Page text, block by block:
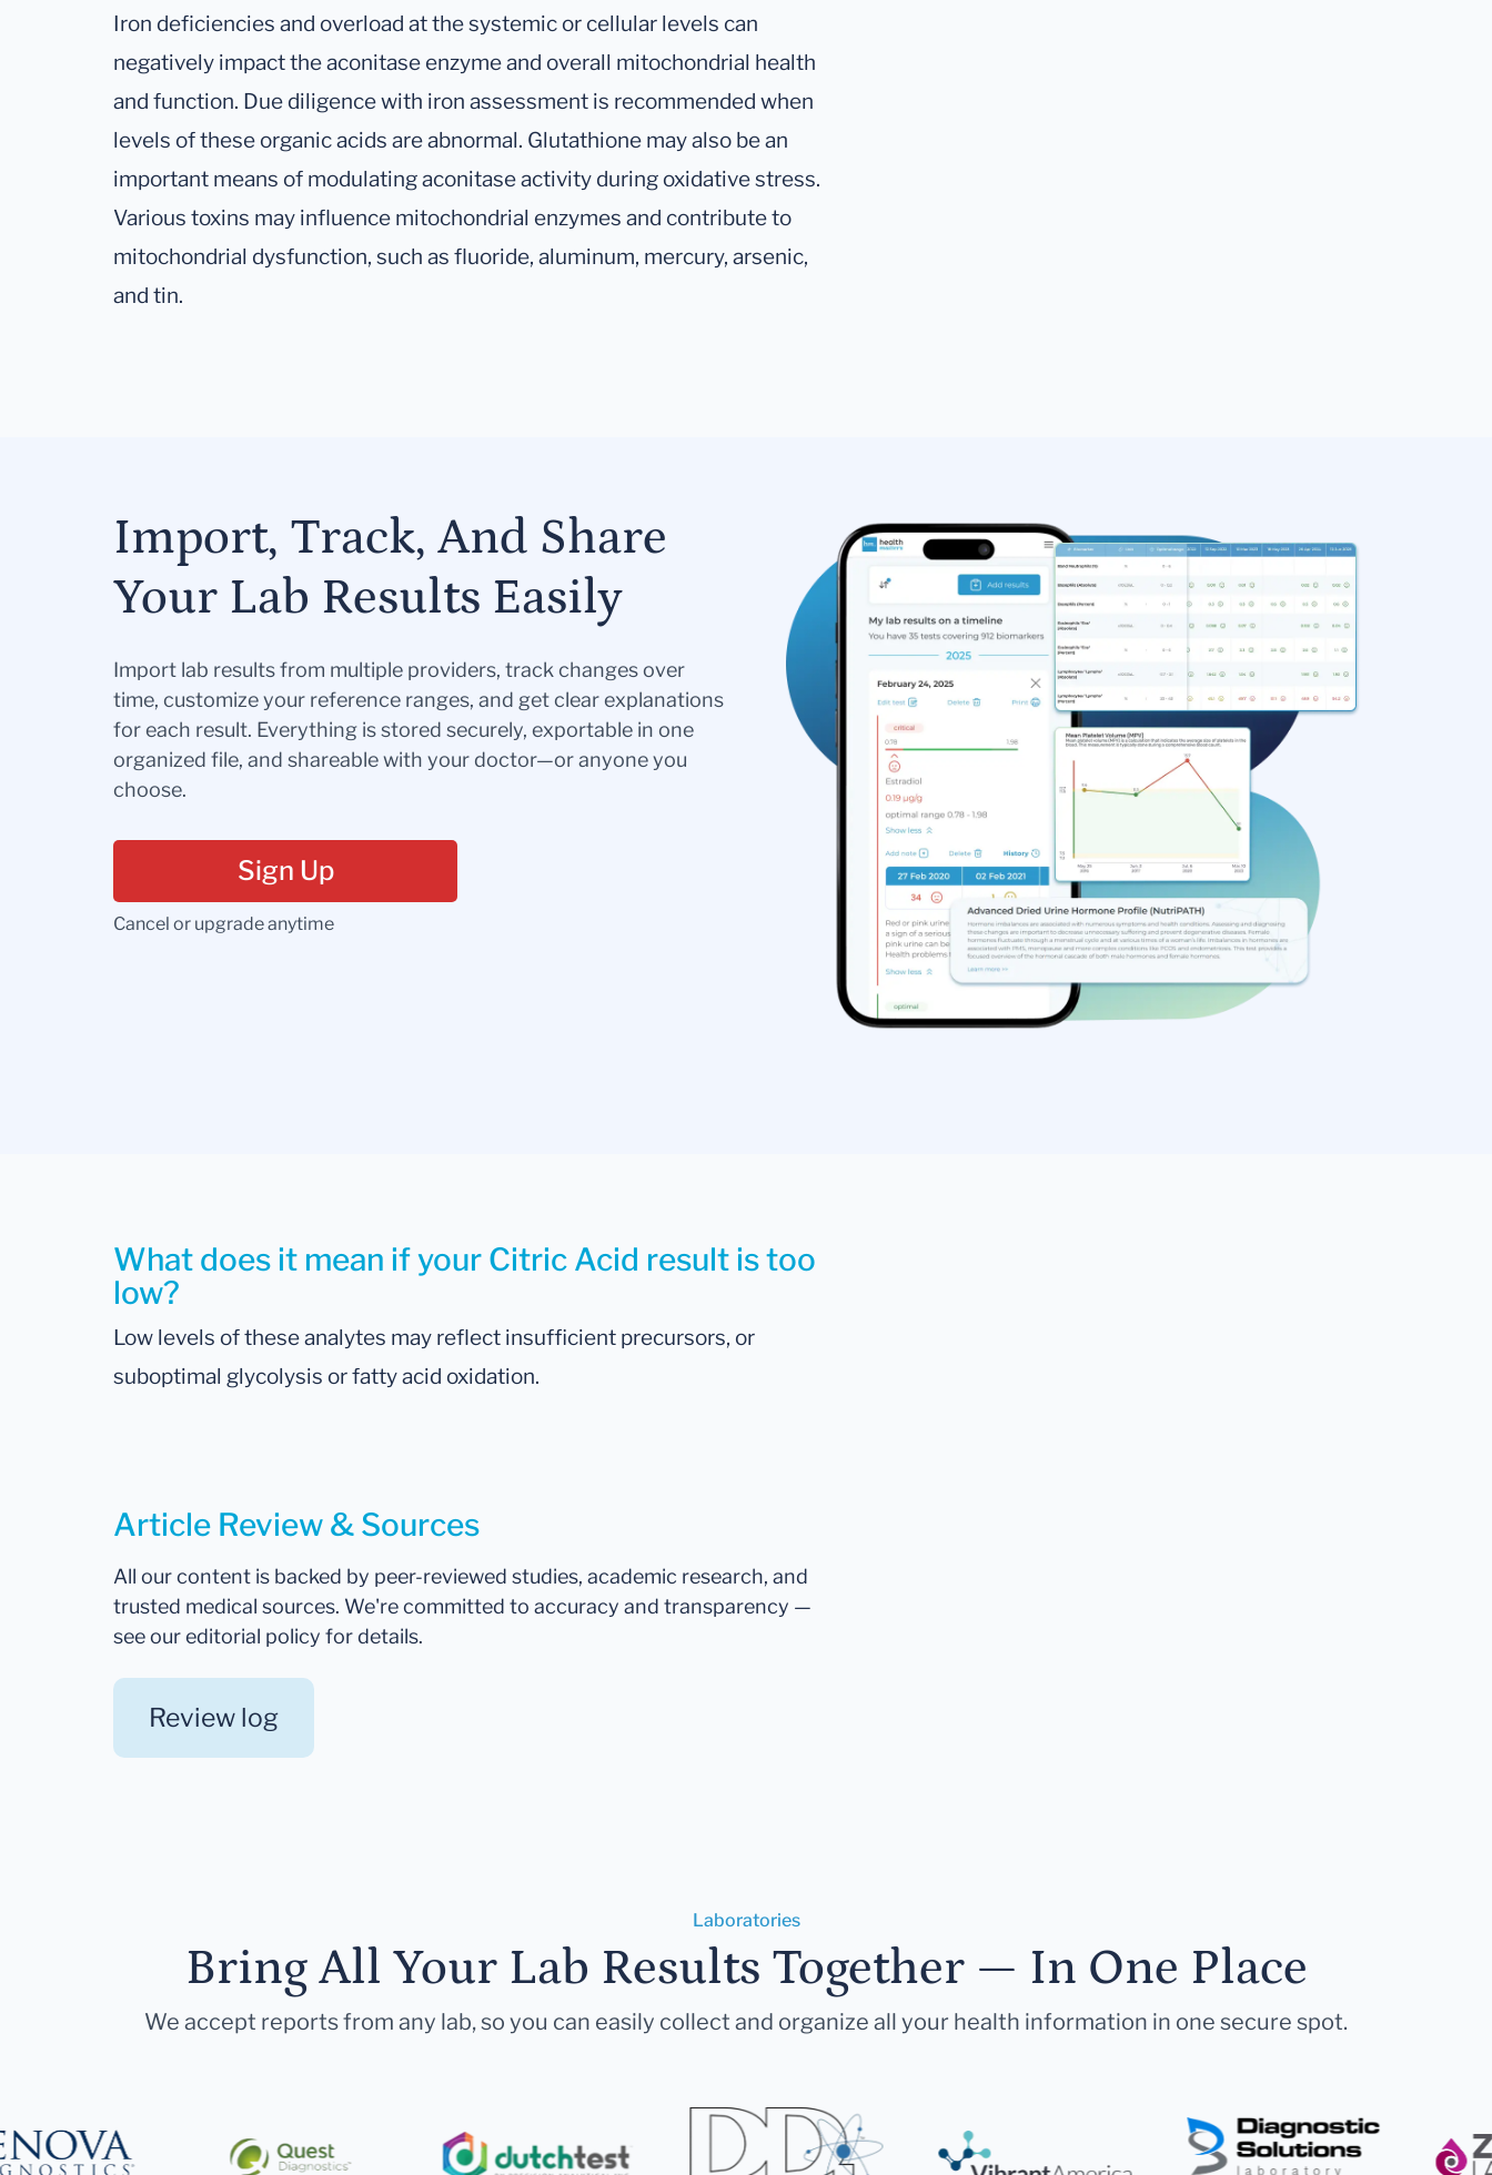
Iron deficiencies and overload at the systemic or cellular levels can
negatively impact the aconitase enzyme and overall mitochondrial health
and function. Due diligence with iron assessment is recommended when
levels of these organic acids are abnormal. Glutathione may also be an
important means of modulating aconitase activity during oxidative stress.
Various toxins may influence mitochondrial enzymes and contribute to
mitochondrial dysfunction, such as fluoride, aluminum, mercury, arsenic,
and tin.
Import, Track, And Share
Your Lab Results Easily
Import lab results from multiple providers, track changes over
time, customize your reference ranges, and get clear explanations
for each result. Everything is stored securely, exportable in one
organized file, and shareable with your doctor—or anyone you
choose.
Sign Up
Cancel or upgrade anytime
What does it mean if your Citric Acid result is too
low?
Low levels of these analytes may reflect insufficient precursors, or
suboptimal glycolysis or fatty acid oxidation.
Article Review & Sources
All our content is backed by peer-reviewed studies, academic research, and
trusted medical sources. We're committed to accuracy and transparency —
see our editorial policy for details.
Review log
Laboratories
Bring All Your Lab Results Together — In One Place
We accept reports from any lab, so you can easily collect and organize all your health information in one secure spot.